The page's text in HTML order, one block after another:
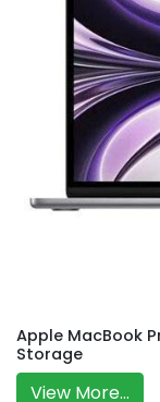
Apple MacBook
Storage
View More...